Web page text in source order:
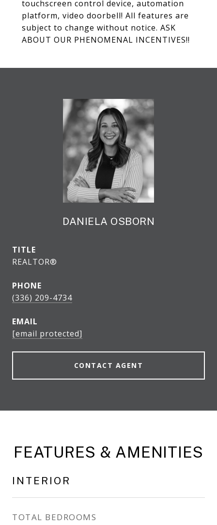
touchscreen control device, automation
platform, video doorbell! All features are
subject to change without notice. ASK
ABOUT OUR PHENOMENAL INCENTIVES!!
DANIELA OSBORN
TITLE
REALTOR®
PHONE
(336) 209-4734
EMAIL
[email protected]
CONTACT AGENT
FEATURES & AMENITIES
INTERIOR
TOTAL BEDROOMS